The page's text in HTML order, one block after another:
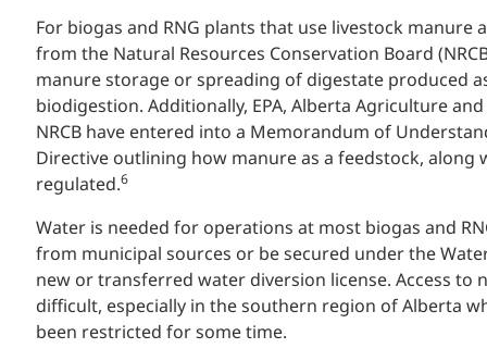
For biogas and RNG plants that use livestock manure
from the Natural Resources Conservation Board
manure storage or spreading of digestate produced
biodigestion. Additionally, EPA, Alberta Agriculture
NRCB have entered into a Memorandum of
Directive outlining how manure as a feedstock, along
regulated.6
Water is needed for operations at most biogas and
from municipal sources or be secured under the
new or transferred water diversion license. Access to
difficult, especially in the southern region of Alberta
been restricted for some time.